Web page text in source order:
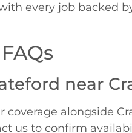
every job backed
near
coverage alongside
us to confirm